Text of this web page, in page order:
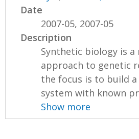
Date
2007-05, 2007-05
Description
Synthetic biology is a
approach to genetic
the focus is to build
system with known
Show more